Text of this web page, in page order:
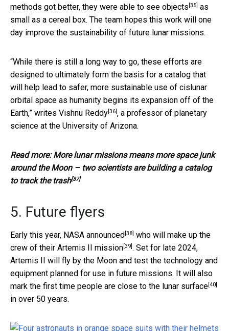
methods got better, they were able to see objects [35] as
small as a cereal box. The team hopes this work will one
day improve the sustainability of future lunar missions.
“While there is still a long way to go, these efforts are
designed to ultimately form the basis for a catalog that
will help lead to safer, more sustainable use of cislunar
orbital space as humanity begins its expansion off of the
Earth,” writes Vishnu Reddy[36], a professor of planetary
science at the University of Arizona.
Read more:More lunar missions means more space junk
around the Moon – two scientists are building a catalog
to track the trash[37]
5. Future flyers
Early this year, NASA announced [38] who will make up the
crew of their Artemis II mission[39]. Set for late 2024,
Artemis II will fly by the Moon and test the technology and
equipment planned for use in future missions. It will also
mark the first time people are close to the lunar surface[40]
in over 50 years.